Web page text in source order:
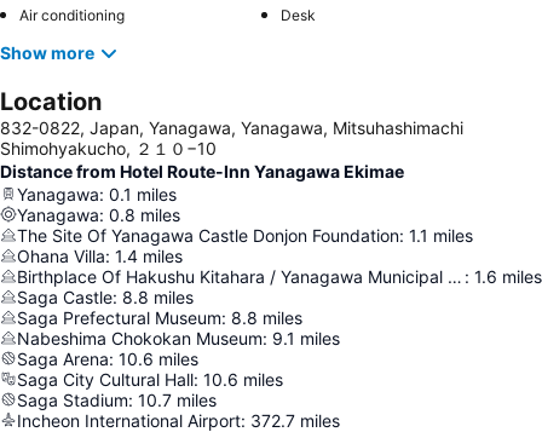
Air conditioning
Desk
Show more
Location
832-0822, Japan, Yanagawa, Yanagawa, Mitsuhashimachi
Shimohyakucho, ２１０−10
Distance from Hotel Route-Inn Yanagawa Ekimae
Yanagawa: 0.1 miles
Yanagawa: 0.8 miles
The Site Of Yanagawa Castle Donjon Foundation: 1.1 miles
Ohana Villa: 1.4 miles
Birthplace Of Hakushu Kitahara / Yanagawa Municipal Folk Museum : 1.6 miles
Saga Castle: 8.8 miles
Saga Prefectural Museum: 8.8 miles
Nabeshima Chokokan Museum: 9.1 miles
Saga Arena: 10.6 miles
Saga City Cultural Hall: 10.6 miles
Saga Stadium: 10.7 miles
Incheon International Airport: 372.7 miles